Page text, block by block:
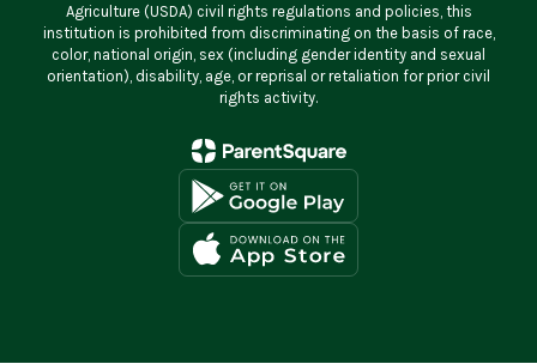
Agriculture (USDA) civil rights regulations and policies, this
institution is prohibited from discriminating on the basis of race,
color, national origin, sex (including gender identity and sexual
orientation), disability, age, or reprisal or retaliation for prior civil
rights activity.